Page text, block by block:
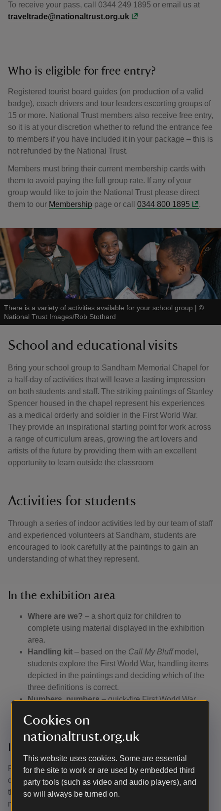
Cookies on
nationaltrust.org.uk
This website uses cookies. Some are essential
for the site to work or are used by embedded third
party tools (such as video and audio players), and
so will always be turned on.
To receive your pass, call 0344 249 1895 or email us at
traveltrade@nationaltrust.org.uk
Who is eligible for free entry?
Registered tourist board guides (on production of a valid
badge), coach drivers and tour leaders escorting groups of
15 or more. National Trust members also receive free entry,
so it is at your discretion whether to refund the entrance fee
to members if you have included it in your package – this is
not refunded by the National Trust.
Members must bring their current membership cards with
them to avoid paying the full group rate. If any of your
group would like to join the National Trust please direct
them to our Membership page or call 0344 800 1895 .
There is a variety of activities available for your school group | ©
National Trust Images/Rob Stothard
School and educational visits
Bring your school group to Sandham Memorial Chapel for
a half-day of activities that will leave a lasting impression
on both students and staff. The striking paintings of Stanley
Spencer housed in the chapel represent his experiences
as a medical orderly and soldier in the First World War.
They provide an inspirational starting point for work across
a range of curriculum areas, growing the art lovers and
artists of the future by providing them with an excellent
opportunity to learn outside the classroom
Activities for students
Through a series of indoor activities led by our team of staff
and experienced volunteers at Sandham, students are
encouraged to look carefully at the paintings to gain an
understanding of what they represent.
In the exhibition area
Where are we? – a short quiz for children to
complete using material displayed in the exhibition
area.
Handling kit – based on the Call My Bluffmodel,
students explore the First World War, handling items
depicted in the paintings and deciding which of the
three definitions is correct.
Numbers, numbers– quick-fire First World War
Pairs of children explore one of the chapel paintings in
depth, answering a series of questions that encourages
them to look carefully at the paintings and work out what
might be happening. They then think of their own question